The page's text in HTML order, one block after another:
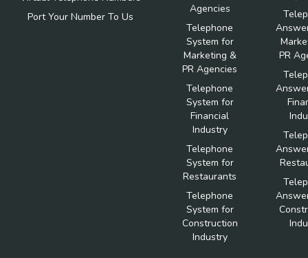
Port Your Number To Us
Agencies
Telephone
System for
Marketing &
PR Agencies
Telephone
System for
Financial
Industry
Telephone
System for
Restaurants
Telephone
System for
Construction
Industry
PR